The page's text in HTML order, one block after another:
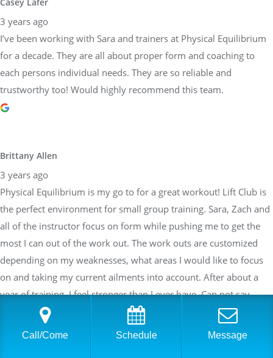
3 years ago
I’ve been working with Sara and trainers at Physical Equilibrium
for a decade. They are all about proper form and coaching to
each persons individual needs. They are so reliable and
trustworthy too! Would highly recommend this team.
Brittany Allen
3 years ago
Physical Equilibrium is my go to for a great workout! Lift Club is
the perfect environment for small group training. Sara, Zach and
all of the instructor focus on form while pushing me to get the
most I can out of the work out. The work outs are customized
depending on my weaknesses, what areas I would like to focus
on and taking my current ailments into account. After about a
year of training, I feel stronger than I ever have. Can not say
enough about how great the team at PE is!
Call/Come Schedule Message